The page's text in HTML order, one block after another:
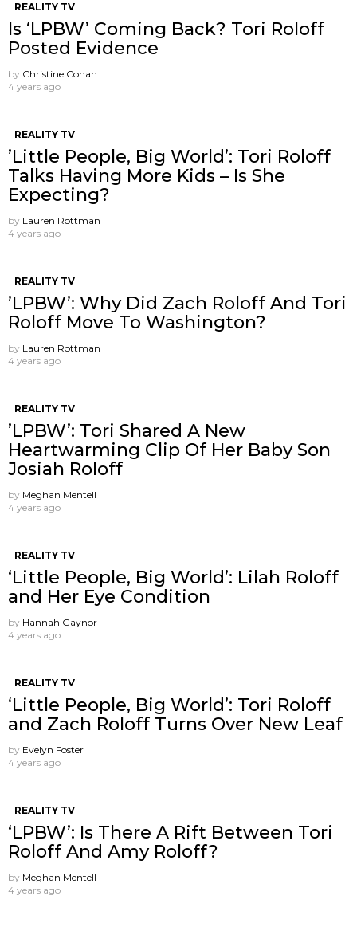
REALITY TV
Is ‘LPBW’ Coming Back? Tori Roloff
Posted Evidence
by Christine Cohan
4 years ago
REALITY TV
’Little People, Big World’: Tori Roloff
Talks Having More Kids – Is She
Expecting?
by Lauren Rottman
4 years ago
REALITY TV
’LPBW’: Why Did Zach Roloff And Tori
Roloff Move To Washington?
by Lauren Rottman
4 years ago
REALITY TV
’LPBW’: Tori Shared A New
Heartwarming Clip Of Her Baby Son
Josiah Roloff
by Meghan Mentell
4 years ago
REALITY TV
‘Little People, Big World’: Lilah Roloff
and Her Eye Condition
by Hannah Gaynor
4 years ago
REALITY TV
‘Little People, Big World’: Tori Roloff
and Zach Roloff Turns Over New Leaf
by Evelyn Foster
4 years ago
REALITY TV
‘LPBW’: Is There A Rift Between Tori
Roloff And Amy Roloff?
by Meghan Mentell
4 years ago